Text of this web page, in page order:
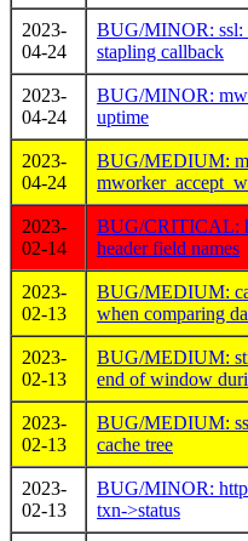
2023-
04-24
BUG/MINOR: ssl:
stapling callback
2023-
04-24
BUG/MINOR:
uptime
2023-
04-24
BUG/MEDIUM:
2023-
02-14
BUG/CRITICAL:
header field names
2023-
02-13
BUG/MEDIUM:
when comparing
2023-
02-13
BUG/MEDIUM:
end of window
2023-
02-13
BUG/MEDIUM:
cache tree
2023-
02-13
BUG/MINOR: http-
txn->status